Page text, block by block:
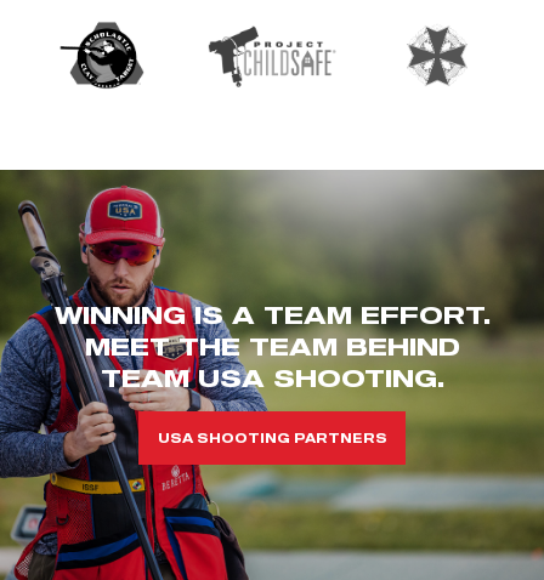
WINNING IS A TEAM EFFORT.
MEET THE TEAM BEHIND
TEAM USA SHOOTING.
USA SHOOTING PARTNERS